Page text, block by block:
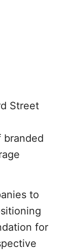
Street
branded
to
for